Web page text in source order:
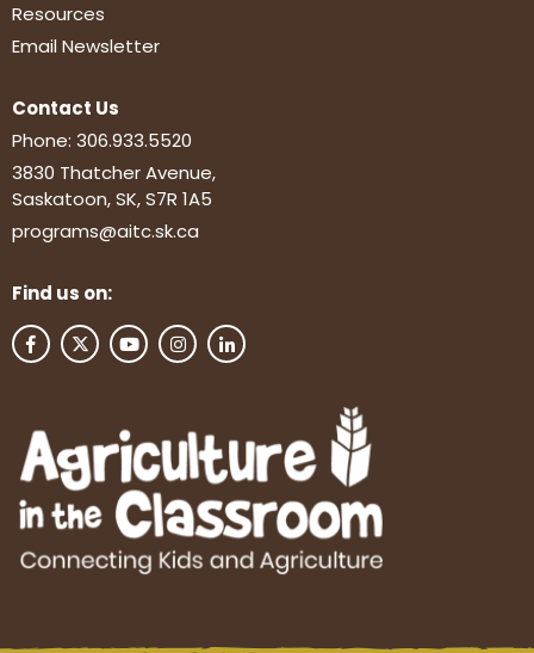
Resources
Email Newsletter
Contact Us
Phone: 306.933.5520
3830 Thatcher Avenue,
Saskatoon, SK, S7R 1A5
programs@aitc.sk.ca
Find us on: